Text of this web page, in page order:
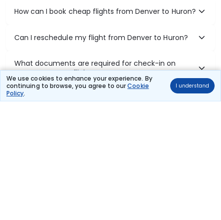
We use cookies to enhance your experience. By
continuing to browse, you agree to ourCookie
Policy.
I understand
How can I book cheap flights from Denver to Huron?
Can I reschedule my flight from Denver to Huron?
What documents are required for check-in on
Denver to Huron flights?